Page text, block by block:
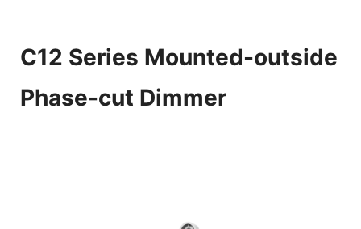
C12 Series Mounted-outside
Phase-cut Dimmer